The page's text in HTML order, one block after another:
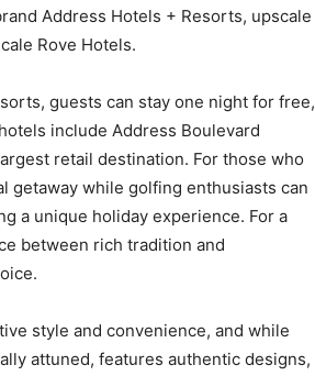
Address Hotels + Resorts, upscale
Rove Hotels.
guests can stay one night for free,
include Address Boulevard
retail destination. For those who
getaway while golfing enthusiasts can
a unique holiday experience. For a
between rich tradition and
style and convenience, and while
attuned, features authentic designs,